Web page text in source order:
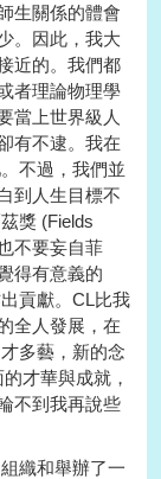
生關係的體會
。因此，我大
近的。我們都
者理論物理學
當上世界級人
有不逮。我在
不過，我們並
到人生目標不
獎 (Fields
不要妄自菲
得有意義的
貢獻。CL比我
全人發展，在
多藝，新的念
才華與成就，
不到我再說些
織和舉辦了一